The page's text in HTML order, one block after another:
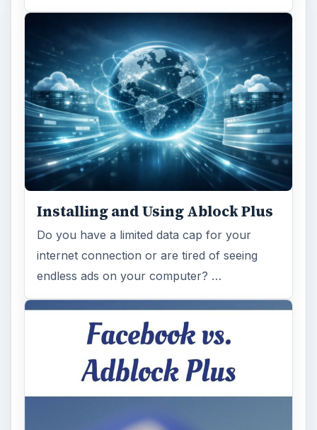
Installing and Using Ablock Plus
Do you have a limited data cap for your
internet connection or are tired of seeing
endless ads on your computer? …